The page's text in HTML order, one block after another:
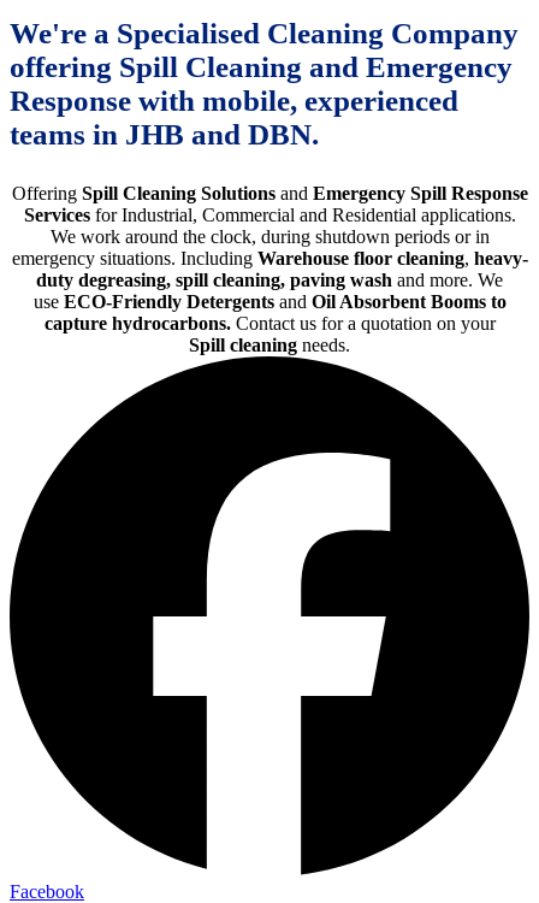
We're a Specialised Cleaning Company
offering Spill Cleaning and Emergency
Response with mobile, experienced
teams in JHB and DBN.
Offering Spill Cleaning Solutionsand Emergency Spill Response
Servicesfor Industrial, Commercial and Residential applications.
We work around the clock, during shutdown periods or in
emergency situations. Including Warehouse floor cleaning, heavy-
duty degreasing, spill cleaning, paving wash and more. We
use ECO-Friendly Detergents and Oil Absorbent Booms to
capture hydrocarbons.Contact us for a quotation on your
Spill cleaning needs.
Facebook